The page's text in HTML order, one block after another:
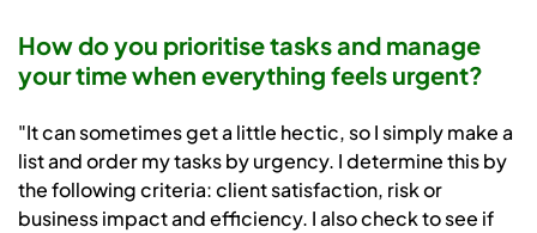
How do you prioritise tasks and manage
your time when everything feels urgent?
"It can sometimes get a little hectic, so I simply make a
list and order my tasks by urgency. I determine this by
the following criteria: client satisfaction, risk or
business impact and efficiency. I also check to see if